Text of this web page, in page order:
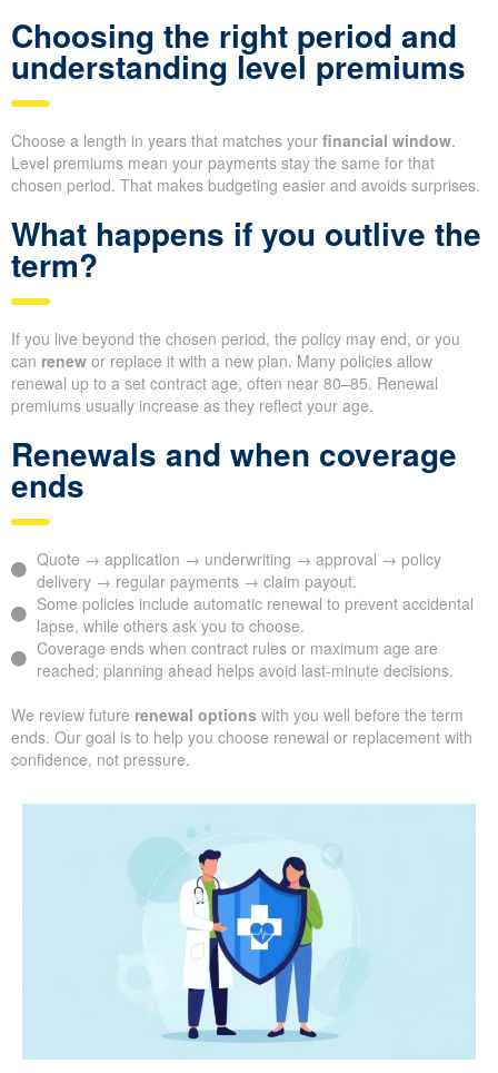
Choosing the right period and
understanding level premiums
Choose a length in years that matches your financial window.
Level premiums mean your payments stay the same for that
chosen period. That makes budgeting easier and avoids surprises.
What happens if you outlive the
term?
If you live beyond the chosen period, the policy may end, or you
can renew or replace it with a new plan. Many policies allow
renewal up to a set contract age, often near 80–85. Renewal
premiums usually increase as they reflect your age.
Renewals and when coverage
ends
Quote → application → underwriting → approval → policy
delivery → regular payments → claim payout.
Some policies include automatic renewal to prevent accidental
lapse, while others ask you to choose.
Coverage ends when contract rules or maximum age are
reached; planning ahead helps avoid last-minute decisions.
We review future renewal options with you well before the term
ends. Our goal is to help you choose renewal or replacement with
confidence, not pressure.